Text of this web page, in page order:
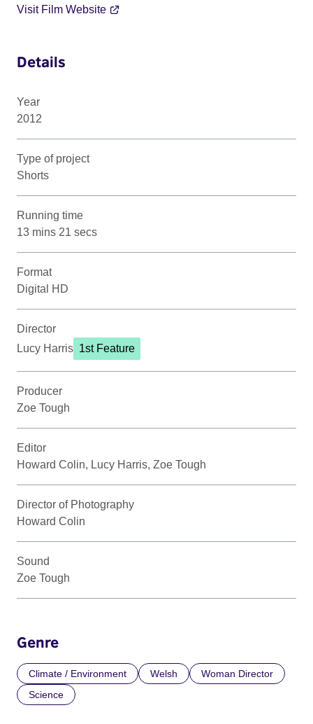
Visit Film Website
Details
Year
2012
Type of project
Shorts
Running time
13 mins 21 secs
Format
Digital HD
Director
Lucy Harris 1st Feature
Producer
Zoe Tough
Editor
Howard Colin, Lucy Harris, Zoe Tough
Director of Photography
Howard Colin
Sound
Zoe Tough
Genre
Climate / Environment Welsh
Woman Director
Science